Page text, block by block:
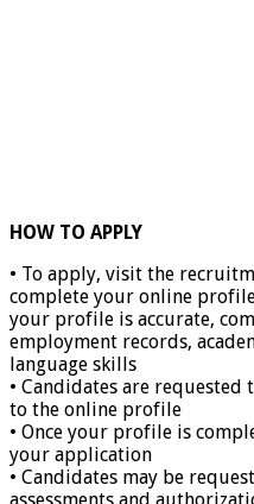
HOW TO APPLY
• To apply, visit the
complete your online
your profile is accurate,
employment records,
language skills
• Candidates are
to the online profile
• Once your profile is
your application
• Candidates may be
assessments and